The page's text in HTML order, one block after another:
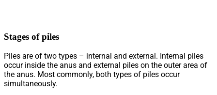
Stages of piles
Piles are of two types – internal and external. Internal piles
occur inside the anus and external piles on the outer area of
the anus. Most commonly, both types of piles occur
simultaneously.